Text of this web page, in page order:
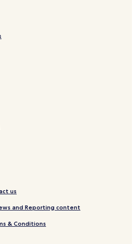
us
and Reporting content
& Conditions